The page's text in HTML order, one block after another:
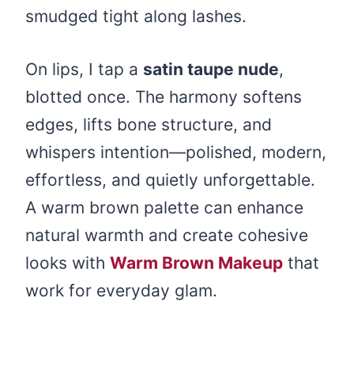
smudged tight along lashes.
On lips, I tap a satin taupe nude,
blotted once. The harmony softens
edges, lifts bone structure, and
whispers intention—polished, modern,
effortless, and quietly unforgettable.
A warm brown palette can enhance
natural warmth and create cohesive
looks with Warm Brown Makeup that
work for everyday glam.